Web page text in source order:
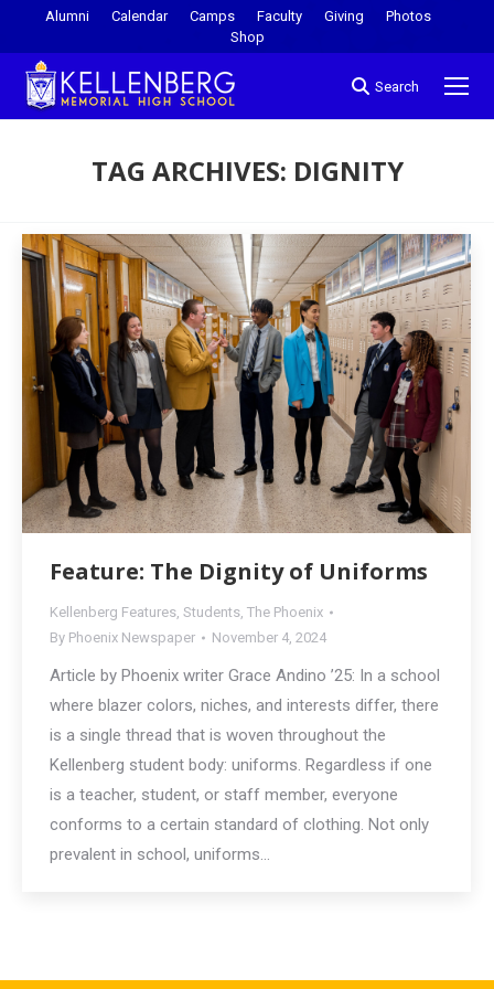
Alumni Calendar Camps Faculty Giving
Photos
Shop
Search
TAG ARCHIVES: DIGNITY
Feature: The Dignity of Uniforms
Kellenberg Features, Students, The Phoenix
By Phoenix Newspaper November 4, 2024
Article by Phoenix writer Grace Andino ’25: In a school
where blazer colors, niches, and interests differ, there
is a single thread that is woven throughout the
Kellenberg student body: uniforms. Regardless if one
is a teacher, student, or staff member, everyone
conforms to a certain standard of clothing. Not only
prevalent in school, uniforms…